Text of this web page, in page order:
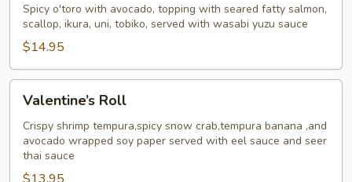
Omakase
Spicy o'toro with avocado, topping with seared fatty salmon,
scallop, ikura, uni, tobiko, served with wasabi yuzu sauce
$14.95
RollValentine’s Roll
Crispy shrimp tempura,spicy snow crab,tempura banana ,and
avocado wrapped soy paper served with eel sauce and seer
thai sauce